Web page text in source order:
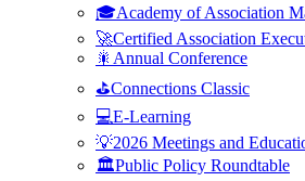
🎓Academy of Association
🚀Certified Association
🎇Annual Conference
⛳Connections Classic
💻E-Learning
💡2026 Meetings and
🏛️Public Policy Roundtable